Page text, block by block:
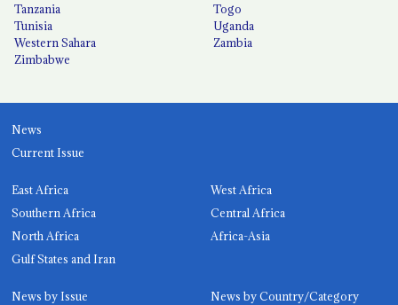
Tanzania
Togo
Tunisia
Uganda
Western Sahara
Zambia
Zimbabwe
News
Current Issue
East Africa
West Africa
Southern Africa
Central Africa
North Africa
Africa-Asia
Gulf States and Iran
News by Issue
News by Country/Category